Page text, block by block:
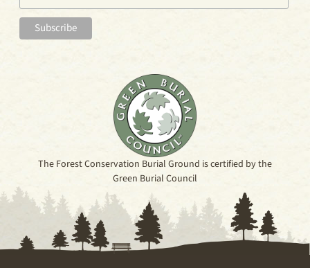
The Forest Conservation Burial Ground is certified by the
Green Burial Council